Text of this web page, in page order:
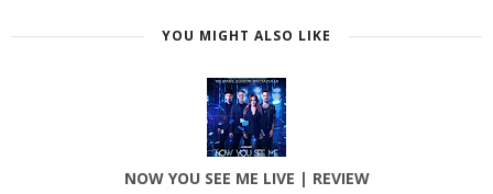
YOU MIGHT ALSO LIKE
NOW YOU SEE ME LIVE | REVIEW